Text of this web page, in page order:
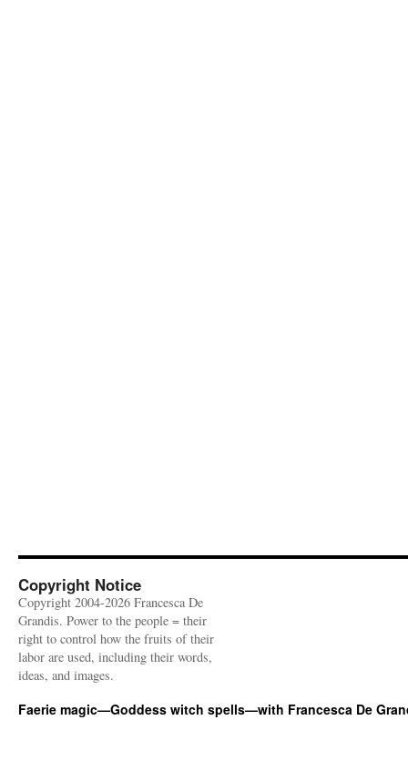
Copyright Notice
Copyright 2004-2026 Francesca De
Grandis. Power to the people = their
right to control how the fruits of their
labor are used, including their words,
ideas, and images.
Faerie magic—Goddess witch spells—with Francesca De